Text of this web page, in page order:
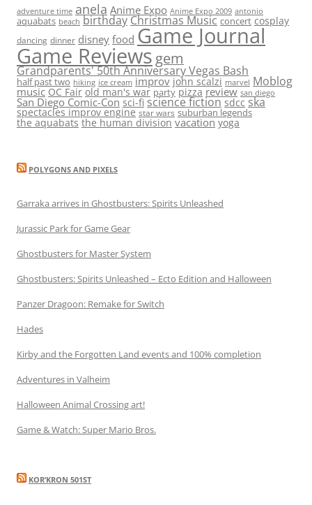
adventure time anela Anime Expo Anime Expo 2009 antonio
aquabats beach birthdayChristmas Music concert cosplay
dancing dinner disney food Game Journal
Game Reviewsgem
Grandparents' 50th Anniversary Vegas Bash
half past two hiking ice cream improv john scalzi marvel Moblog
music OC Fair old man's war party pizza review san diego
San Diego Comic-Con sci-fi science fiction sdcc ska
spectacles improv engine star wars suburban legends
the aquabats the human division vacation yoga
POLYGONS AND PIXELS
Garraka arrives in Ghostbusters: Spirits Unleashed
Jurassic Park for Game Gear
Ghostbusters for Master System
Ghostbusters: Spirits Unleashed – Ecto Edition and Halloween
Panzer Dragoon: Remake for Switch
Hades
Kirby and the Forgotten Land events and 100% completion
Adventures in Valheim
Halloween Animal Crossing art!
Game & Watch: Super Mario Bros.
KOR’KRON 501ST